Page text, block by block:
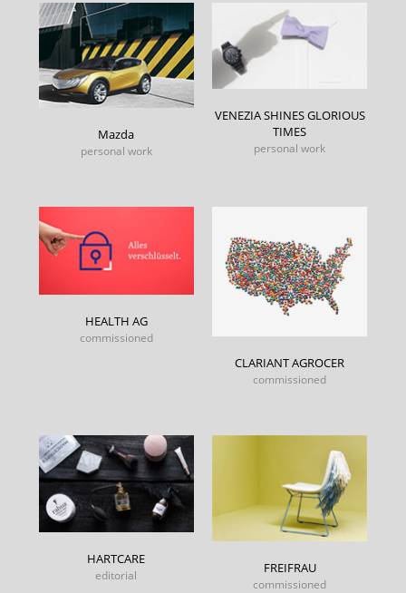
Mazda
personal work
VENEZIA SHINES GLORIOUS
TIMES
personal work
HEALTH AG
commissioned
CLARIANT AGROCER
commissioned
HARTCARE
editorial FREIFRAU
commissioned